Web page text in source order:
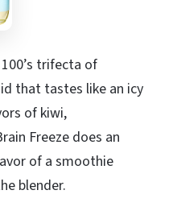
trifecta of
that tastes like an icy
of kiwi,
Freeze does an
of a smoothie
blender.